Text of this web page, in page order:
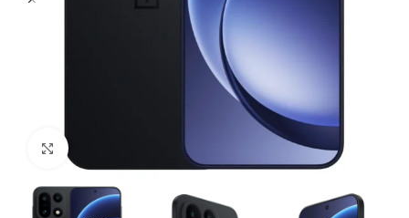
Click to enlarge